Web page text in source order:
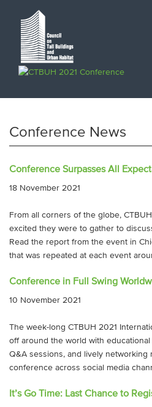
Conference News
Conference Surpasses All
18 November 2021
From all corners of the globe,
excited they were to gather to
Read the report from the event in
that was repeated at each event
Conference in Full Swing
10 November 2021
The week-long CTBUH 2021
off around the world with
Q&A sessions, and lively networking
conference across social media
It’s Go Time: Last Chance to